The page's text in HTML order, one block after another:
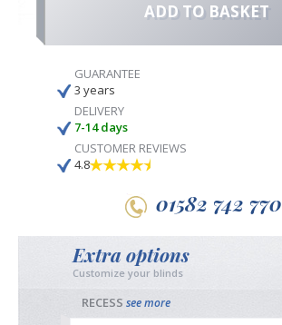
ADD TO BASKET
GUARANTEE
3 years
DELIVERY
7-14 days
CUSTOMER REVIEWS
4.8
01582 742 770
Extra options
Customize your blinds
RECESS see more